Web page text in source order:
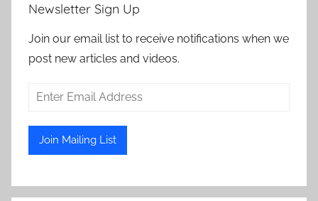
Newsletter Sign Up
Join our email list to receive notifications when we
post new articles and videos.